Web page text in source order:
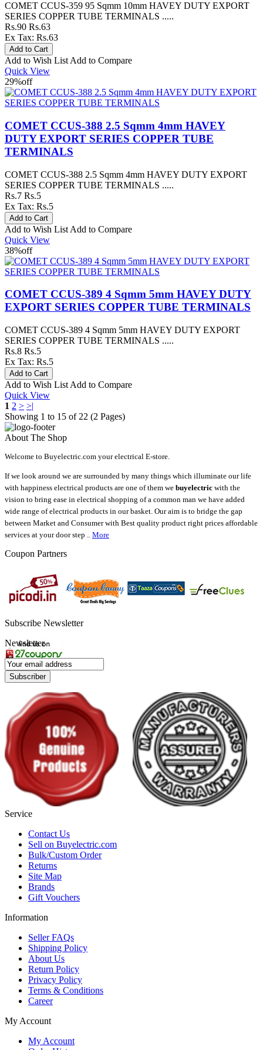
COMET CCUS-359 95 Sqmm 10mm HAVEY DUTY EXPORT
SERIES COPPER TUBE TERMINALS .....
Rs.90 Rs.63
Ex Tax: Rs.63
Add to Wish List Add to Compare
Quick View
29%off
COMET CCUS-388 2.5 Sqmm 4mm HAVEY
DUTY EXPORT SERIES COPPER TUBE
TERMINALS
COMET CCUS-388 2.5 Sqmm 4mm HAVEY DUTY EXPORT
SERIES COPPER TUBE TERMINALS .....
Rs.7 Rs.5
Ex Tax: Rs.5
Add to Wish List Add to Compare
Quick View
38%off
COMET CCUS-389 4 Sqmm 5mm HAVEY DUTY
EXPORT SERIES COPPER TUBE TERMINALS
COMET CCUS-389 4 Sqmm 5mm HAVEY DUTY EXPORT
SERIES COPPER TUBE TERMINALS .....
Rs.8 Rs.5
Ex Tax: Rs.5
Add to Wish List Add to Compare
Quick View
1 2 > >|
Showing 1 to 15 of 22 (2 Pages)
About The Shop
Welcome to Buyelectric.com your electrical E-store.
If we look around we are surrounded by many things which illuminate our life
with happiness electrical products are one of them we buyelectric with the
vision to bring ease in electrical shopping of a common man we have added
wide range of electrical products in our basket. Our aim is to bridge the gap
between Market and Consumer with Best quality product right prices affordable
services at your door step .. More
Coupon Partners
Subscribe Newsletter
Newsletter
Service
Contact Us
Sell on Buyelectric.com
Bulk/Custom Order
Returns
Site Map
Brands
Gift Vouchers
Information
Seller FAQs
Shipping Policy
About Us
Return Policy
Privacy Policy
Terms & Conditions
Career
My Account
My Account